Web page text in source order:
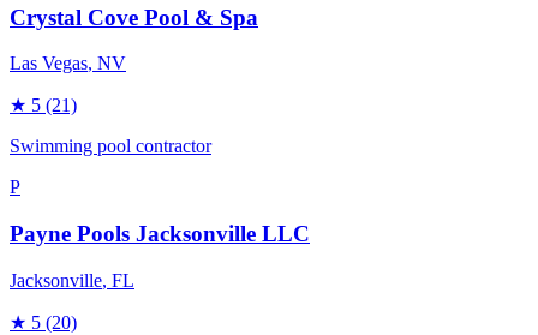
Crystal Cove Pool & Spa
Las Vegas, NV
★ 5 (21)
Swimming pool contractor
P
Payne Pools Jacksonville LLC
Jacksonville, FL
★ 5 (20)